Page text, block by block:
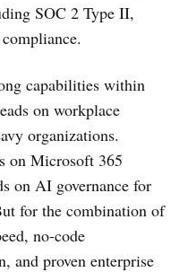
SOC 2 Type II,
capabilities within
on workplace
organizations.
on Microsoft 365
on AI governance for
for the combination of
no-code
and proven enterprise